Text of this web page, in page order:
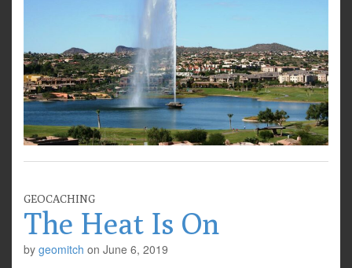
GEOCACHING
The Heat Is On
by geomitch on June 6, 2019